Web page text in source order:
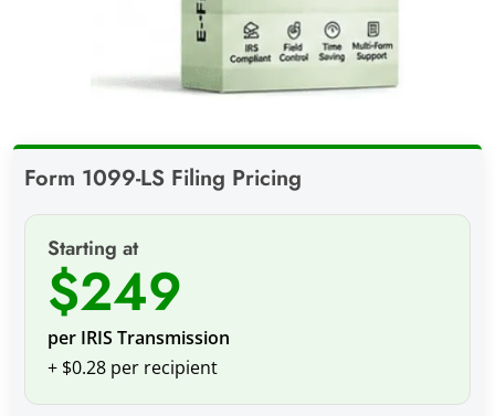
Form 1099-LS Filing Pricing
Starting at
$249
per IRIS Transmission
+ $0.28 per recipient